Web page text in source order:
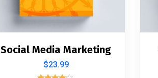
Social Media Marketing
$23.99